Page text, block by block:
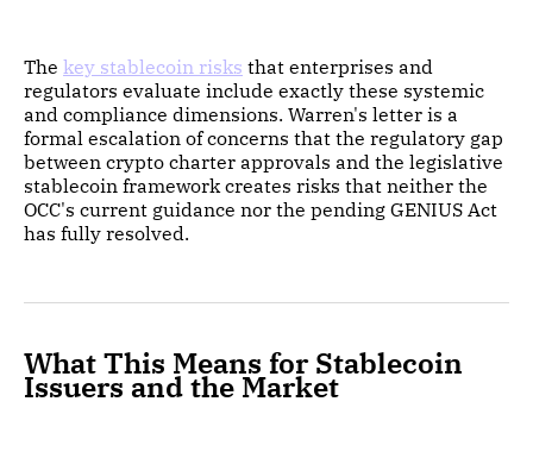
The key stablecoin risks that enterprises and
regulators evaluate include exactly these systemic
and compliance dimensions. Warren's letter is a
formal escalation of concerns that the regulatory gap
between crypto charter approvals and the legislative
stablecoin framework creates risks that neither the
OCC's current guidance nor the pending GENIUS Act
has fully resolved.
What This Means for Stablecoin
Issuers and the Market